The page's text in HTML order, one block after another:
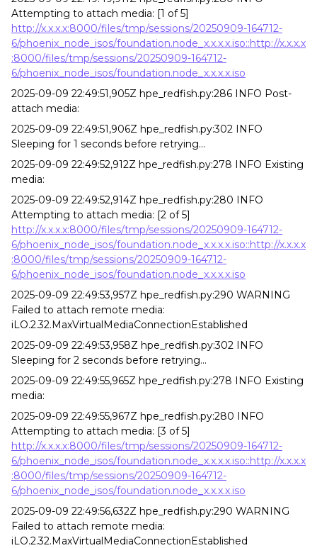
Attempting to attach media: [1 of 5]
http://x.x.x.x:8000/files/tmp/sessions/20250909-164712-
6/phoenix_node_isos/foundation.node_x.x.x.x.iso::http://x.x.x.x
:8000/files/tmp/sessions/20250909-164712-
6/phoenix_node_isos/foundation.node_x.x.x.x.iso
2025-09-09 22:49:51,905Z hpe_redfish.py:286 INFO Post-
attach media:
2025-09-09 22:49:51,906Z hpe_redfish.py:302 INFO
Sleeping for 1 seconds before retrying...
2025-09-09 22:49:52,912Z hpe_redfish.py:278 INFO Existing
media:
2025-09-09 22:49:52,914Z hpe_redfish.py:280 INFO
Attempting to attach media: [2 of 5]
http://x.x.x.x:8000/files/tmp/sessions/20250909-164712-
6/phoenix_node_isos/foundation.node_x.x.x.x.iso::http://x.x.x.x
:8000/files/tmp/sessions/20250909-164712-
6/phoenix_node_isos/foundation.node_x.x.x.x.iso
2025-09-09 22:49:53,957Z hpe_redfish.py:290 WARNING
Failed to attach remote media:
iLO.2.32.MaxVirtualMediaConnectionEstablished
2025-09-09 22:49:53,958Z hpe_redfish.py:302 INFO
Sleeping for 2 seconds before retrying...
2025-09-09 22:49:55,965Z hpe_redfish.py:278 INFO Existing
media:
2025-09-09 22:49:55,967Z hpe_redfish.py:280 INFO
Attempting to attach media: [3 of 5]
http://x.x.x.x:8000/files/tmp/sessions/20250909-164712-
6/phoenix_node_isos/foundation.node_x.x.x.x.iso::http://x.x.x.x
:8000/files/tmp/sessions/20250909-164712-
6/phoenix_node_isos/foundation.node_x.x.x.x.iso
2025-09-09 22:49:56,632Z hpe_redfish.py:290 WARNING
Failed to attach remote media:
iLO.2.32.MaxVirtualMediaConnectionEstablished